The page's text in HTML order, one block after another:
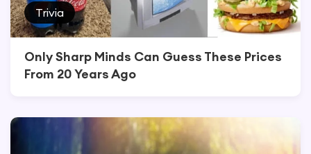
Trivia
Only Sharp Minds Can Guess These Prices
From 20 Years Ago